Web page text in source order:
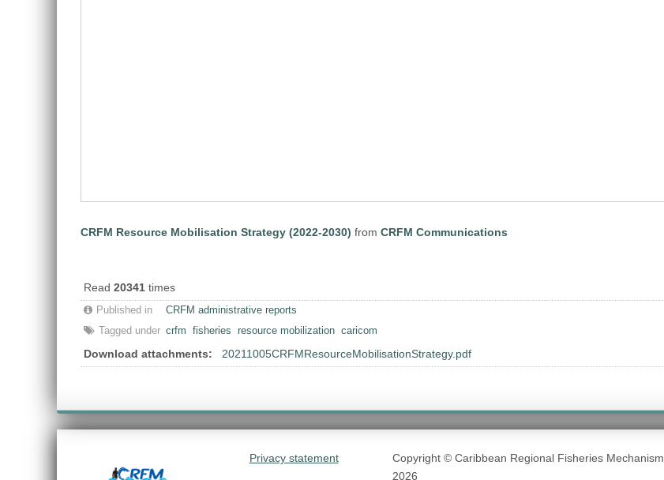
CRFM Resource Mobilisation Strategy (2022-2030) from CRFM Communications
Read 20341 times
Published in
CRFM administrative reports
Tagged under crfm fisheries resource mobilization caricom
Download attachments: 20211005CRFMResourceMobilisationStrategy.pdf
Privacy statement
Copyright © Caribbean Regional Fisheries Mechanism
2026